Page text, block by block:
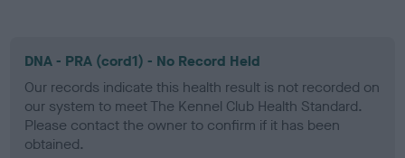
DNA - PRA (cord1) - No Record Held
Our records indicate this health result is not recorded on
our system to meet The Kennel Club Health Standard.
Please contact the owner to confirm if it has been
obtained.